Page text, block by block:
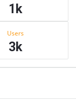
1k
Users
3k